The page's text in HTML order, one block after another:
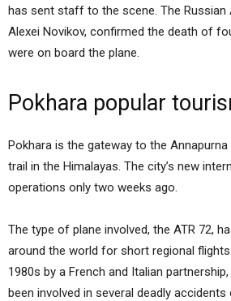
has sent staff to the scene. The Russian
Alexei Novikov, confirmed the death of
were on board the plane.
Pokhara popular
Pokhara is the gateway to the Annapurna
trail in the Himalayas. The city’s new
operations only two weeks ago.
The type of plane involved, the ATR 72,
around the world for short regional
1980s by a French and Italian
been involved in several deadly accidents